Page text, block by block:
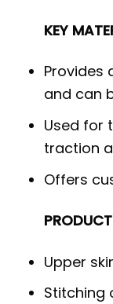
KEY
Provides
and can
Used for
traction
Offers
Upper
Stitching